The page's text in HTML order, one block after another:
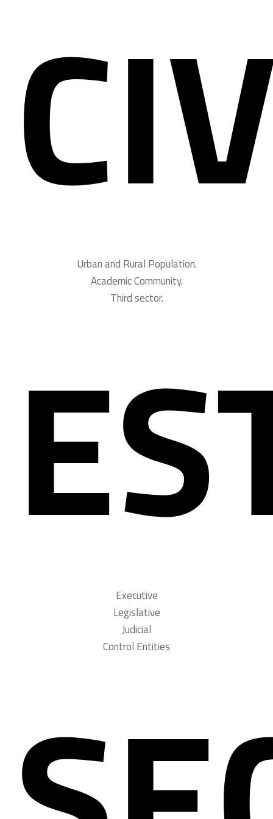
Urban and Rural Population.
Academic Community.
Third sector.
Executive
Legislative
Judicial
Control Entities